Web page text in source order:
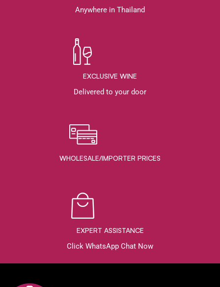
Anywhere in Thailand
EXCLUSIVE WINE
Delivered to your door
WHOLESALE/IMPORTER PRICES
EXPERT ASSISTANCE
Click WhatsApp Chat Now